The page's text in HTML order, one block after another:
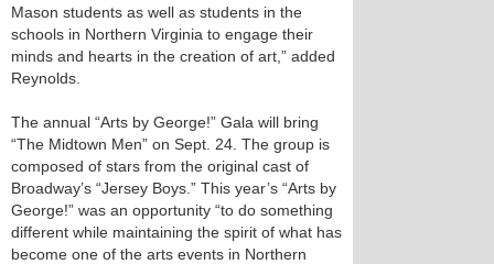
Mason students as well as students in the
schools in Northern Virginia to engage their
minds and hearts in the creation of art,” added
Reynolds.
The annual “Arts by George!” Gala will bring
“The Midtown Men” on Sept. 24. The group is
composed of stars from the original cast of
Broadway’s “Jersey Boys.” This year’s “Arts by
George!” was an opportunity “to do something
different while maintaining the spirit of what has
become one of the arts events in Northern